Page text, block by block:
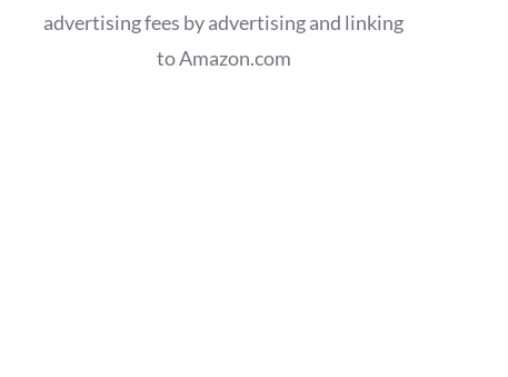
advertising fees by advertising and linking
to Amazon.com